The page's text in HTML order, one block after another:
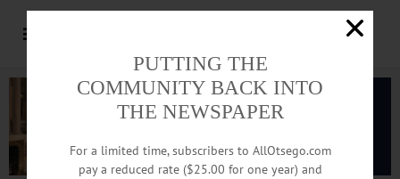
PUTTING THE
COMMUNITY BACK INTO
THE NEWSPAPER
For a limited time, subscribers to AllOtsego.com
pay a reduced rate ($25.00 for one year) and